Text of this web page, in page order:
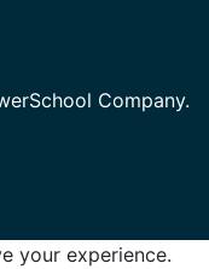
Company.
your experience.